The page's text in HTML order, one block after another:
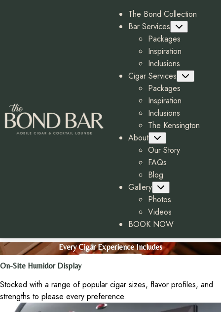
The Bond Collection
Bar Services
Packages
Inspiration
Inclusions
Cigar Services
Packages
Inspiration
Inclusions
The Kensington
About
Our Story
FAQs
Blog
Gallery
Photos
Videos
BOOK NOW
Every Cigar Experience Includes
On-Site Humidor Display
Stocked with a range of popular cigar sizes, flavor profiles, and
strengths to please every preference.